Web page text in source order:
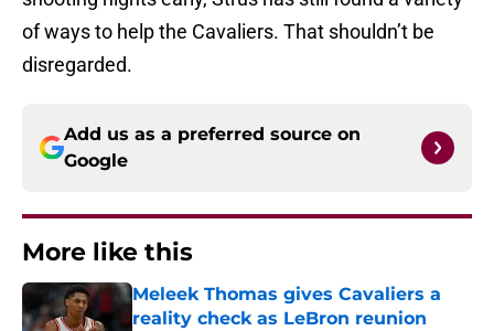
of ways to help the Cavaliers. That shouldn’t be
disregarded.
Add us as a preferred source on
Google
More like this
Meleek Thomas gives Cavaliers a
reality check as LeBron reunion